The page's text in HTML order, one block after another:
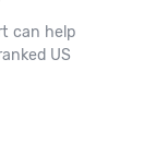
can help
US